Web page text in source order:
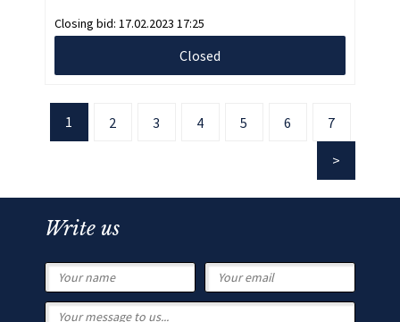
Closing bid: 17.02.2023 17:25
Closed
1 2 3 4 5 6 7
Write us